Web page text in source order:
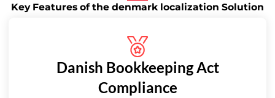
Key Features of the denmark localization Solution
Danish Bookkeeping Act
Compliance